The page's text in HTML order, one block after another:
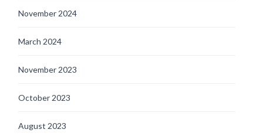
November 2024
March 2024
November 2023
October 2023
August 2023